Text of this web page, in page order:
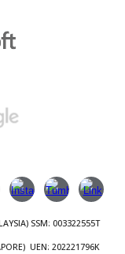
)SSM: 003322555T
UEN: 202221796K